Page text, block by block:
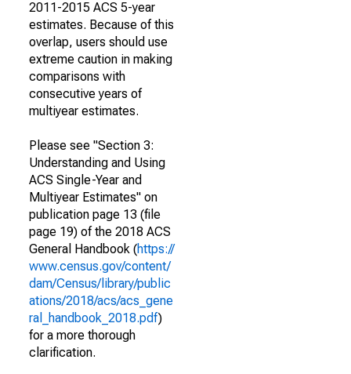
2011-2015 ACS 5-year
estimates. Because of this
overlap, users should use
extreme caution in making
comparisons with
consecutive years of
multiyear estimates.
Please see "Section 3:
Understanding and Using
ACS Single-Year and
Multiyear Estimates" on
publication page 13 (file
page 19) of the 2018 ACS
General Handbook (https://
www.census.gov/content/
dam/Census/library/public
ations/2018/acs/acs_gene
ral_handbook_2018.pdf)
for a more thorough
clarification.